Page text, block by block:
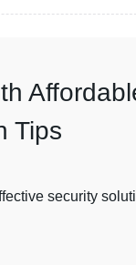
Tips
security